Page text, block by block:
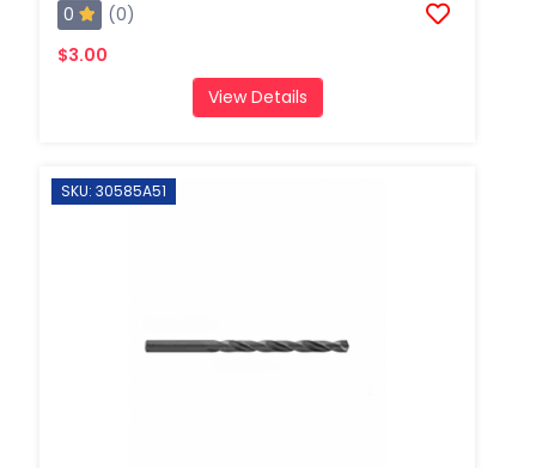
0
(0)
$3.00
View Details
SKU: 30585A51